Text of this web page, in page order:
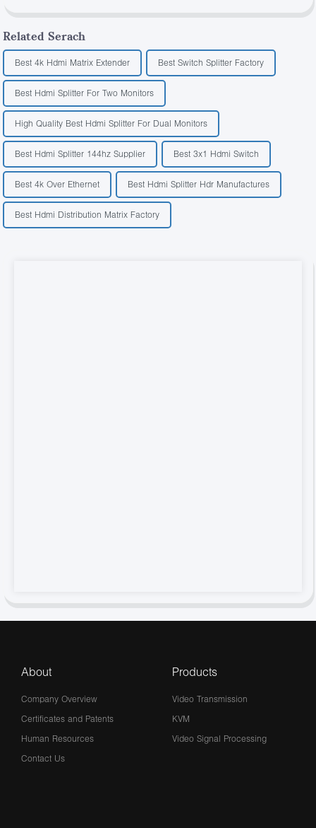
Related Serach
Best 4k Hdmi Matrix Extender Best Switch Splitter Factory
Best Hdmi Splitter For Two Monitors
High Quality Best Hdmi Splitter For Dual Monitors
Best Hdmi Splitter 144hz Supplier Best 3x1 Hdmi Switch
Best 4k Over Ethernet Best Hdmi Splitter Hdr Manufactures
Best Hdmi Distribution Matrix Factory
About
Company Overview
Certificates and Patents
Human Resources
Contact Us
Products
Video Transmission
KVM
Video Signal Processing